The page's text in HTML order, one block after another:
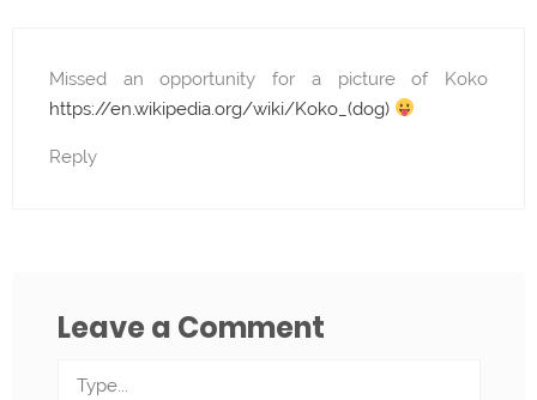
Missed an opportunity for a picture of Koko
https://en.wikipedia.org/wiki/Koko_(dog)
Reply
Leave a Comment